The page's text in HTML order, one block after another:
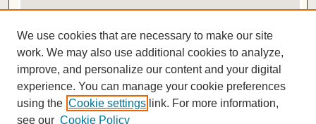
View gallery in Google Earth
ISSN 2572-1496
We use cookies that are necessary to make our site
work. We may also use additional cookies to analyze,
improve, and personalize our content and your digital
experience. You can manage your cookie preferences
using the Cookie settings link. For more information,
see our Cookie Policy